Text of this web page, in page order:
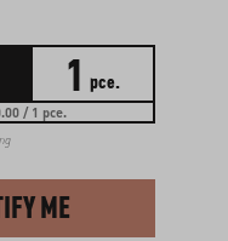
1 pce.
/ 1 pce.
ME